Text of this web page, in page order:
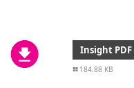
Insight PDF
184.88 KB